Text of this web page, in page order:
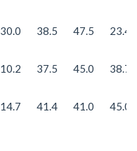
30.0 38.5 47.5 23.4
10.2 37.5 45.0 38.7
14.7 41.4 41.0 45.0